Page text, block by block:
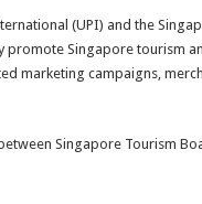
(UPI) and the
Singapore tourism
marketing campaigns,
Singapore Tourism